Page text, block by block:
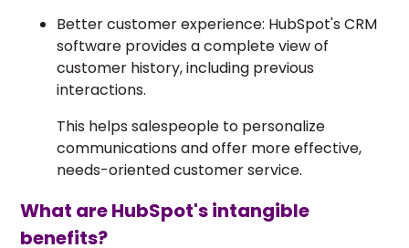
Better customer experience: HubSpot's CRM
software provides a complete view of
customer history, including previous
interactions.
This helps salespeople to personalize
communications and offer more effective,
needs-oriented customer service.
What are HubSpot's intangible
benefits?